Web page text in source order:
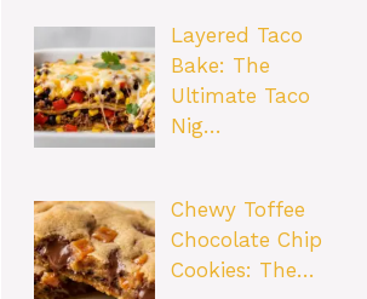
Layered Taco
Bake: The
Ultimate Taco
Nig…
Chewy Toffee
Chocolate Chip
Cookies: The…